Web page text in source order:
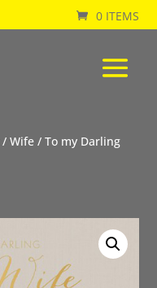
0 ITEMS
/Wife / To my Darling